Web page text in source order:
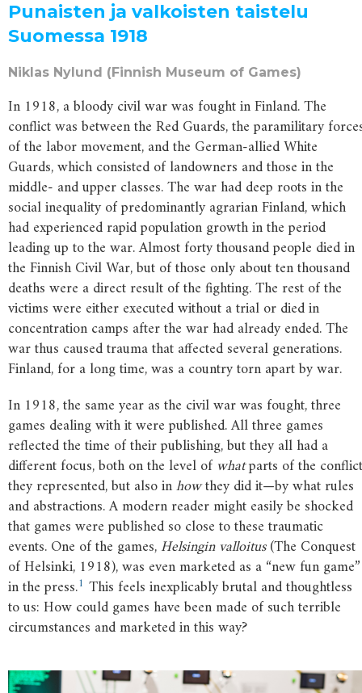
Punaisten ja valkoisten taistelu
Suomessa 1918
Niklas Nylund (Finnish Museum of Games)
In 1918, a bloody civil war was fought in Finland. The
conflict was between the Red Guards, the paramilitary
of the labor movement, and the German-allied White
Guards, which consisted of landowners and those in the
middle- and upper classes. The war had deep roots in the
social inequality of predominantly agrarian Finland, which
had experienced rapid population growth in the period
leading up to the war. Almost forty thousand people died in
the Finnish Civil War, but of those only about ten thousand
deaths were a direct result of the fighting. The rest of the
victims were either executed without a trial or died in
concentration camps after the war had already ended. The
war thus caused trauma that affected several generations.
Finland, for a long time, was a country torn apart by war.
In 1918, the same year as the civil war was fought, three
games dealing with it were published. All three games
reflected the time of their publishing, but they all had a
different focus, both on the level ofwhatparts of the conflict
they represented, but also inhowthey did it—by what rules
and abstractions. A modern reader might easily be shocked
that games were published so close to these traumatic
events. One of the games,Helsingin valloitus(The Conquest
of Helsinki, 1918), was even marketed as a “new fun game”
in the press.1 This feels inexplicably brutal and thoughtless
to us: How could games have been made of such terrible
circumstances and marketed in this way?